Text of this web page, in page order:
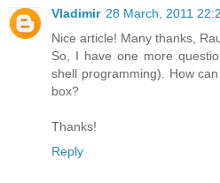
Vladimir 28 March, 2011
Nice article! Many thanks,
So, I have one more
shell programming). How
box?
Thanks!
Reply